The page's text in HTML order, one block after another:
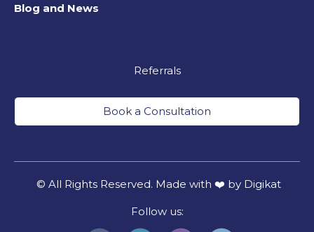
Referrals
Book a Consultation
Blog and News
© All Rights Reserved. Made with ❤️ by Digikat
Follow us: